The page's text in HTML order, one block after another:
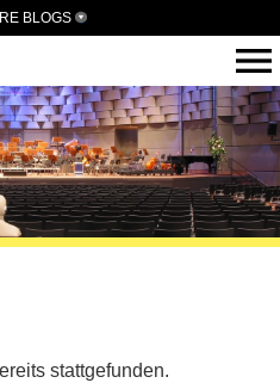
BLOGS
stattgefunden.